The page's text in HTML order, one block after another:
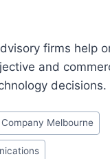
firms help
and
decisions.
Melbourne